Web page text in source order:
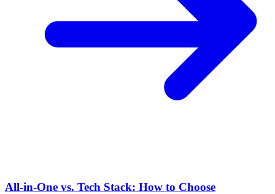
All-in-One vs. Tech Stack: How to Choose